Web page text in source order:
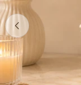
media 0 in modal